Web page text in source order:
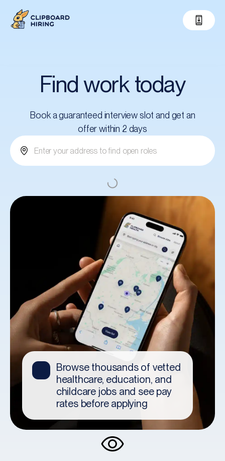
Find work today
Book a guaranteed interview slot and get an
offer within 2 days
Browse thousands of vetted
healthcare, education, and
childcare jobs and see pay
rates before applying
Submit your application
within minutes and head to
your interview today.
🎉
Then, celebrate!